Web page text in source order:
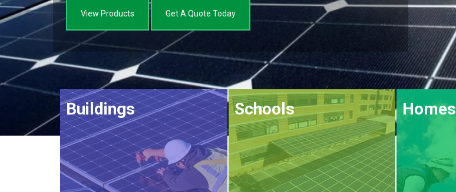
View Products Get A Quote Today
Buildings Schools Homes